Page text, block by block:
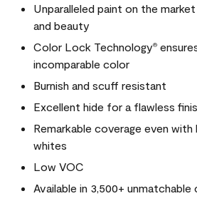
Unparalleled paint on the
and beauty
Color Lock Technology®
incomparable color
Burnish and scuff resistant
Excellent hide for a flawless
Remarkable coverage even
whites
Low VOC
Available in 3,500+ unmatchable